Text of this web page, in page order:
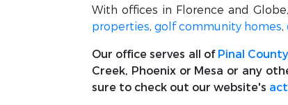
With offices in Florence and
properties, golf community homes,
Our office serves all ofPinal County
Creek, Phoenix or Mesa or any
sure to check out our website's